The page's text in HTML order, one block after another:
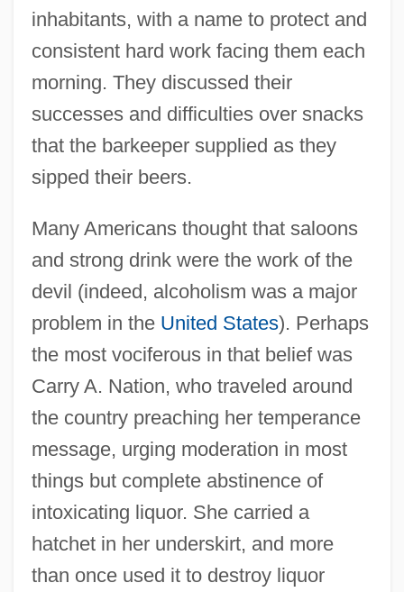
inhabitants, with a name to protect and
consistent hard work facing them each
morning. They discussed their
successes and difficulties over snacks
that the barkeeper supplied as they
sipped their beers.
Many Americans thought that saloons
and strong drink were the work of the
devil (indeed, alcoholism was a major
problem in the United States). Perhaps
the most vociferous in that belief was
Carry A. Nation, who traveled around
the country preaching her temperance
message, urging moderation in most
things but complete abstinence of
intoxicating liquor. She carried a
hatchet in her underskirt, and more
than once used it to destroy liquor